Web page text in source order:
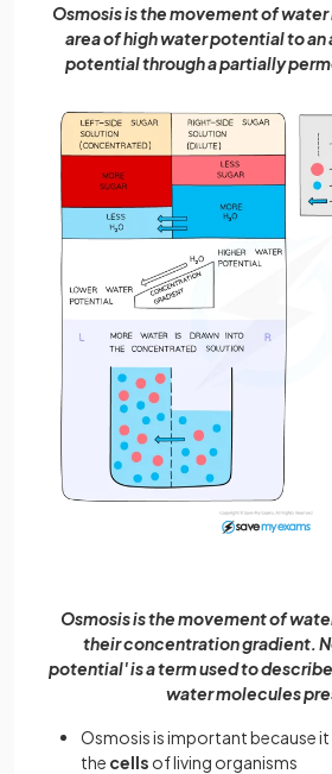
Osmosis is the movement of
area of high water potential to an
potential through a partially
Osmosis is the movement of
their concentration gradient.
potential' is a term used to
water molecules
Osmosis is important because
the cells of living organisms